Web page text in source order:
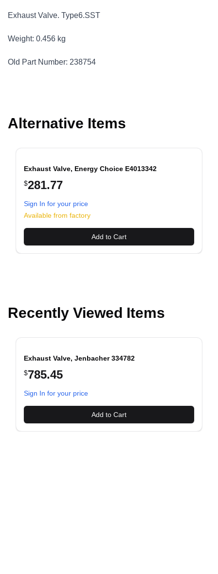
Exhaust Valve. Type6.SST
Weight: 0.456 kg
Old Part Number: 238754
Alternative Items
Exhaust Valve, Energy Choice E4013342
$281.77
Sign In for your price
Available from factory
Add to Cart
slide
Recently Viewed Items
Exhaust Valve, Jenbacher 334782
$785.45
Sign In for your price
Add to Cart